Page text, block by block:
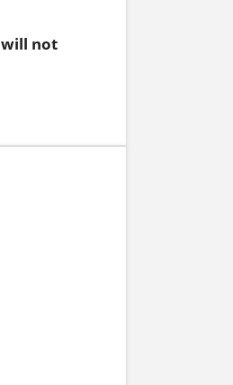
will not